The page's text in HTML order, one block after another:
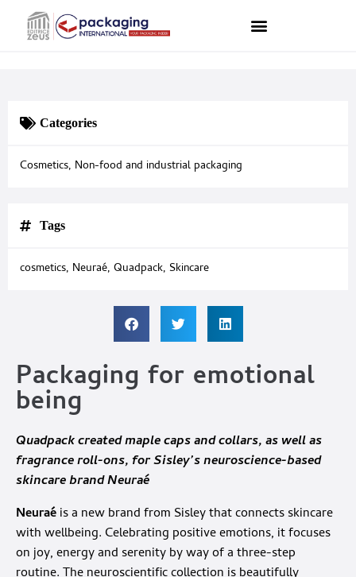
Packaging for emotional
being
Quadpackcreated maple caps and collars, as well as
fragrance roll-ons, for Sisley’s neuroscience-based
skincare brand Neuraé
Neuraéis a new brand from Sisley that connects skincare
with wellbeing. Celebrating positive emotions, it focuses
on joy, energy and serenity by way of a three-step
Categories
Cosmetics, Non-food and industrial packaging
Tags
cosmetics, Neuraé, Quadpack, Skincare